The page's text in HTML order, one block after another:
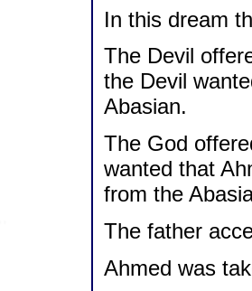
In this dream
The Devil
the Devil
Abasian.
The God
wanted that
from the
The father
Ahmed was